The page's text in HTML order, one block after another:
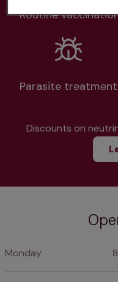
Routine
Parasite treatment
Discounts on
Monday